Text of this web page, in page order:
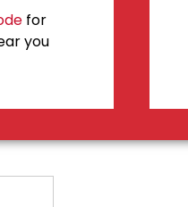
for
you